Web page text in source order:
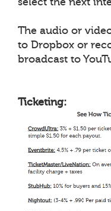
The audio or
to Dropbox or
broadcast to
Ticketing: